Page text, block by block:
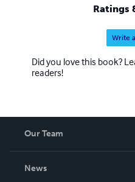
Ratings
Write
Did you love this book?
readers!
Our Team
News